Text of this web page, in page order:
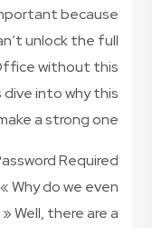
because
unlock the full
without this
dive into why this
a strong one.
Required?
Why do we even
Well, there are a